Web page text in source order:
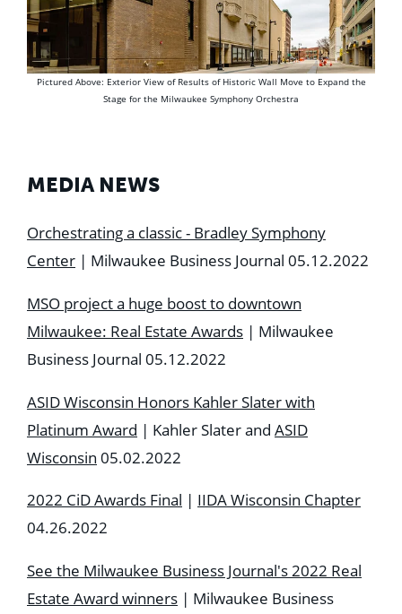
Pictured Above: Exterior View of Results of Historic Wall Move to Expand the
Stage for the Milwaukee Symphony Orchestra
MEDIA NEWS
Orchestrating a classic - Bradley Symphony
Center | Milwaukee Business Journal 05.12.2022
MSO project a huge boost to downtown
Milwaukee: Real Estate Awards | Milwaukee
Business Journal 05.12.2022
ASID Wisconsin Honors Kahler Slater with
Platinum Award | Kahler Slater and ASID
Wisconsin 05.02.2022
2022 CiD Awards Final | IIDA Wisconsin Chapter
04.26.2022
See the Milwaukee Business Journal's 2022 Real
Estate Award winners | Milwaukee Business